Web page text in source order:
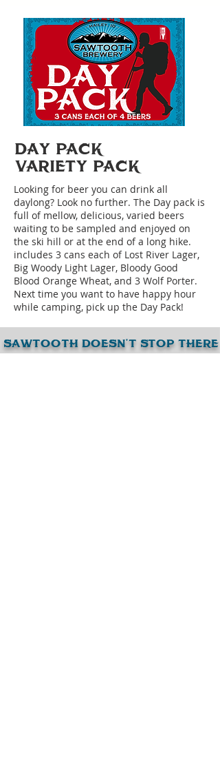
DAY PACK
VARIETY PACK
Looking for beer you can drink all
daylong? Look no further. The Day pack is
full of mellow, delicious, varied beers
waiting to be sampled and enjoyed on
the ski hill or at the end of a long hike.
includes 3 cans each of Lost River Lager,
Big Woody Light Lager, Bloody Good
Blood Orange Wheat, and 3 Wolf Porter.
Next time you want to have happy hour
while camping, pick up the Day Pack!
SAWTootH DoESN'T STop tHERE